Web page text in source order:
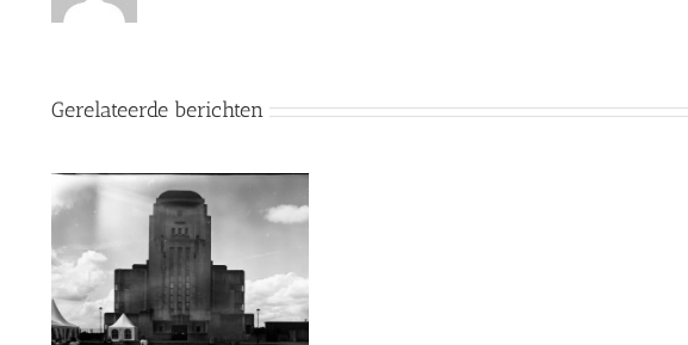
Gerelateerde berichten